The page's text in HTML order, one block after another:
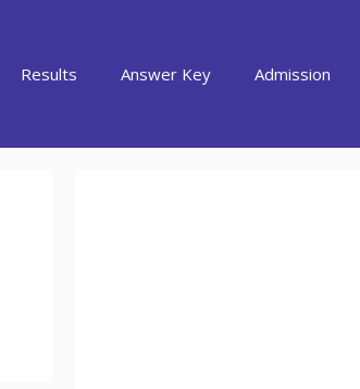
Results Answer Key Admission